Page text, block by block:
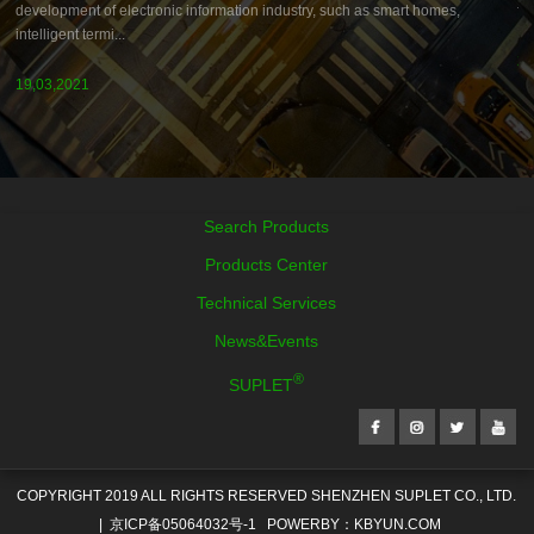
development of electronic information industry, such as smart homes,
intelligent termi...
19,03,2021
Search Products
Products Center
Technical Services
News&Events
SUPLET®
COPYRIGHT 2019 ALL RIGHTS RESERVED SHENZHEN SUPLET CO., LTD.
|京ICP备05064032号-1 POWERBY：KBYUN.COM